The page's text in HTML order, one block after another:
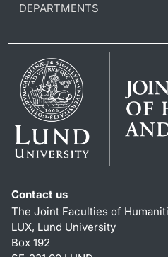
DEPARTMENTS
Contact us
The Joint Faculties of
LUX, Lund University
Box 192